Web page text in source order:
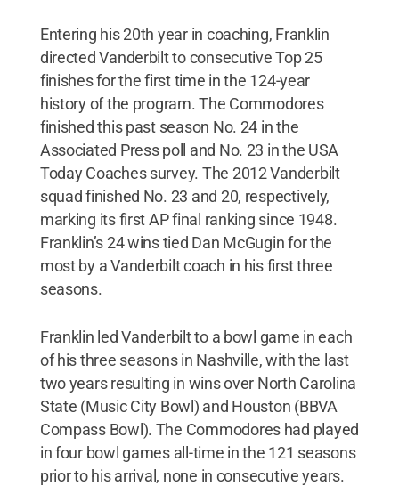
Entering his 20th year in coaching, Franklin
directed Vanderbilt to consecutive Top 25
finishes for the first time in the 124-year
history of the program. The Commodores
finished this past season No. 24 in the
Associated Press poll and No. 23 in the USA
Today Coaches survey. The 2012 Vanderbilt
squad finished No. 23 and 20, respectively,
marking its first AP final ranking since 1948.
Franklin’s 24 wins tied Dan McGugin for the
most by a Vanderbilt coach in his first three
seasons.
Franklin led Vanderbilt to a bowl game in each
of his three seasons in Nashville, with the last
two years resulting in wins over North Carolina
State (Music City Bowl) and Houston (BBVA
Compass Bowl). The Commodores had played
in four bowl games all-time in the 121 seasons
prior to his arrival, none in consecutive years.